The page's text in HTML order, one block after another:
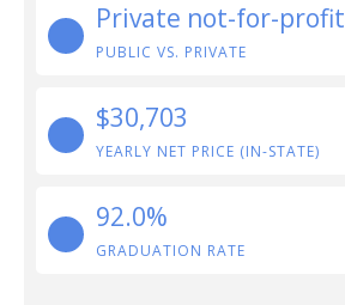
Private not-for-profit
PUBLIC VS. PRIVATE
$30,703
YEARLY NET PRICE (IN-STATE)
92.0%
GRADUATION RATE